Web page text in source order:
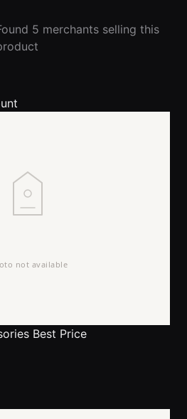
5 merchants selling this
Best Price